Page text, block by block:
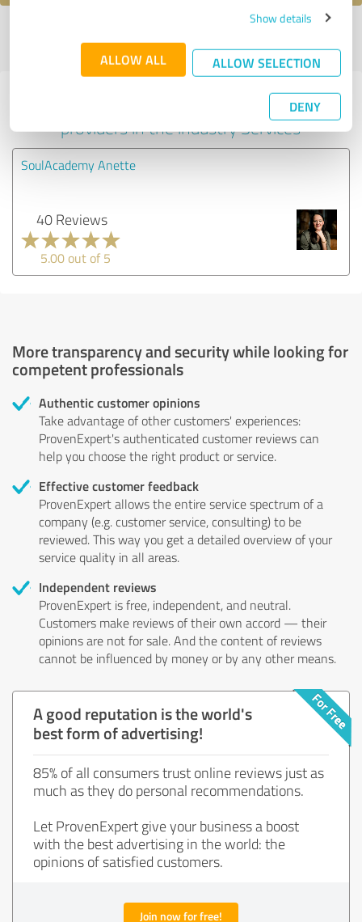
Show details
ALLOW ALL ALLOW SELECTION
DENY
profile
Experiences with other service
providers in the industry Services
SoulAcademy Anette
40 Reviews
5.00 out of 5
More transparency and security while looking for
competent professionals
Authentic customer opinions
Take advantage of other customers' experiences:
ProvenExpert's authenticated customer reviews can
help you choose the right product or service.
Effective customer feedback
ProvenExpert allows the entire service spectrum of a
company (e.g. customer service, consulting) to be
reviewed. This way you get a detailed overview of your
service quality in all areas.
Independent reviews
ProvenExpert is free, independent, and neutral.
Customers make reviews of their own accord — their
opinions are not for sale. And the content of reviews
cannot be influenced by money or by any other means.
A good reputation is the world's
best form of advertising!
85% of all consumers trust online reviews just as
much as they do personal recommendations.
Let ProvenExpert give your business a boost
with the best advertising in the world: the
opinions of satisfied customers.
Join now for free!